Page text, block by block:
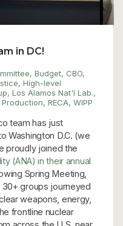
in DC!
, Budget, CBO,
, High-level
, Los Alamos Nat'l Lab.,
Production, RECA, WIPP
team has just
Washington D.C. (we
proudly joined the
(ANA) in their annual
Spring Meeting,
groups journeyed
weapons, energy,
frontline nuclear